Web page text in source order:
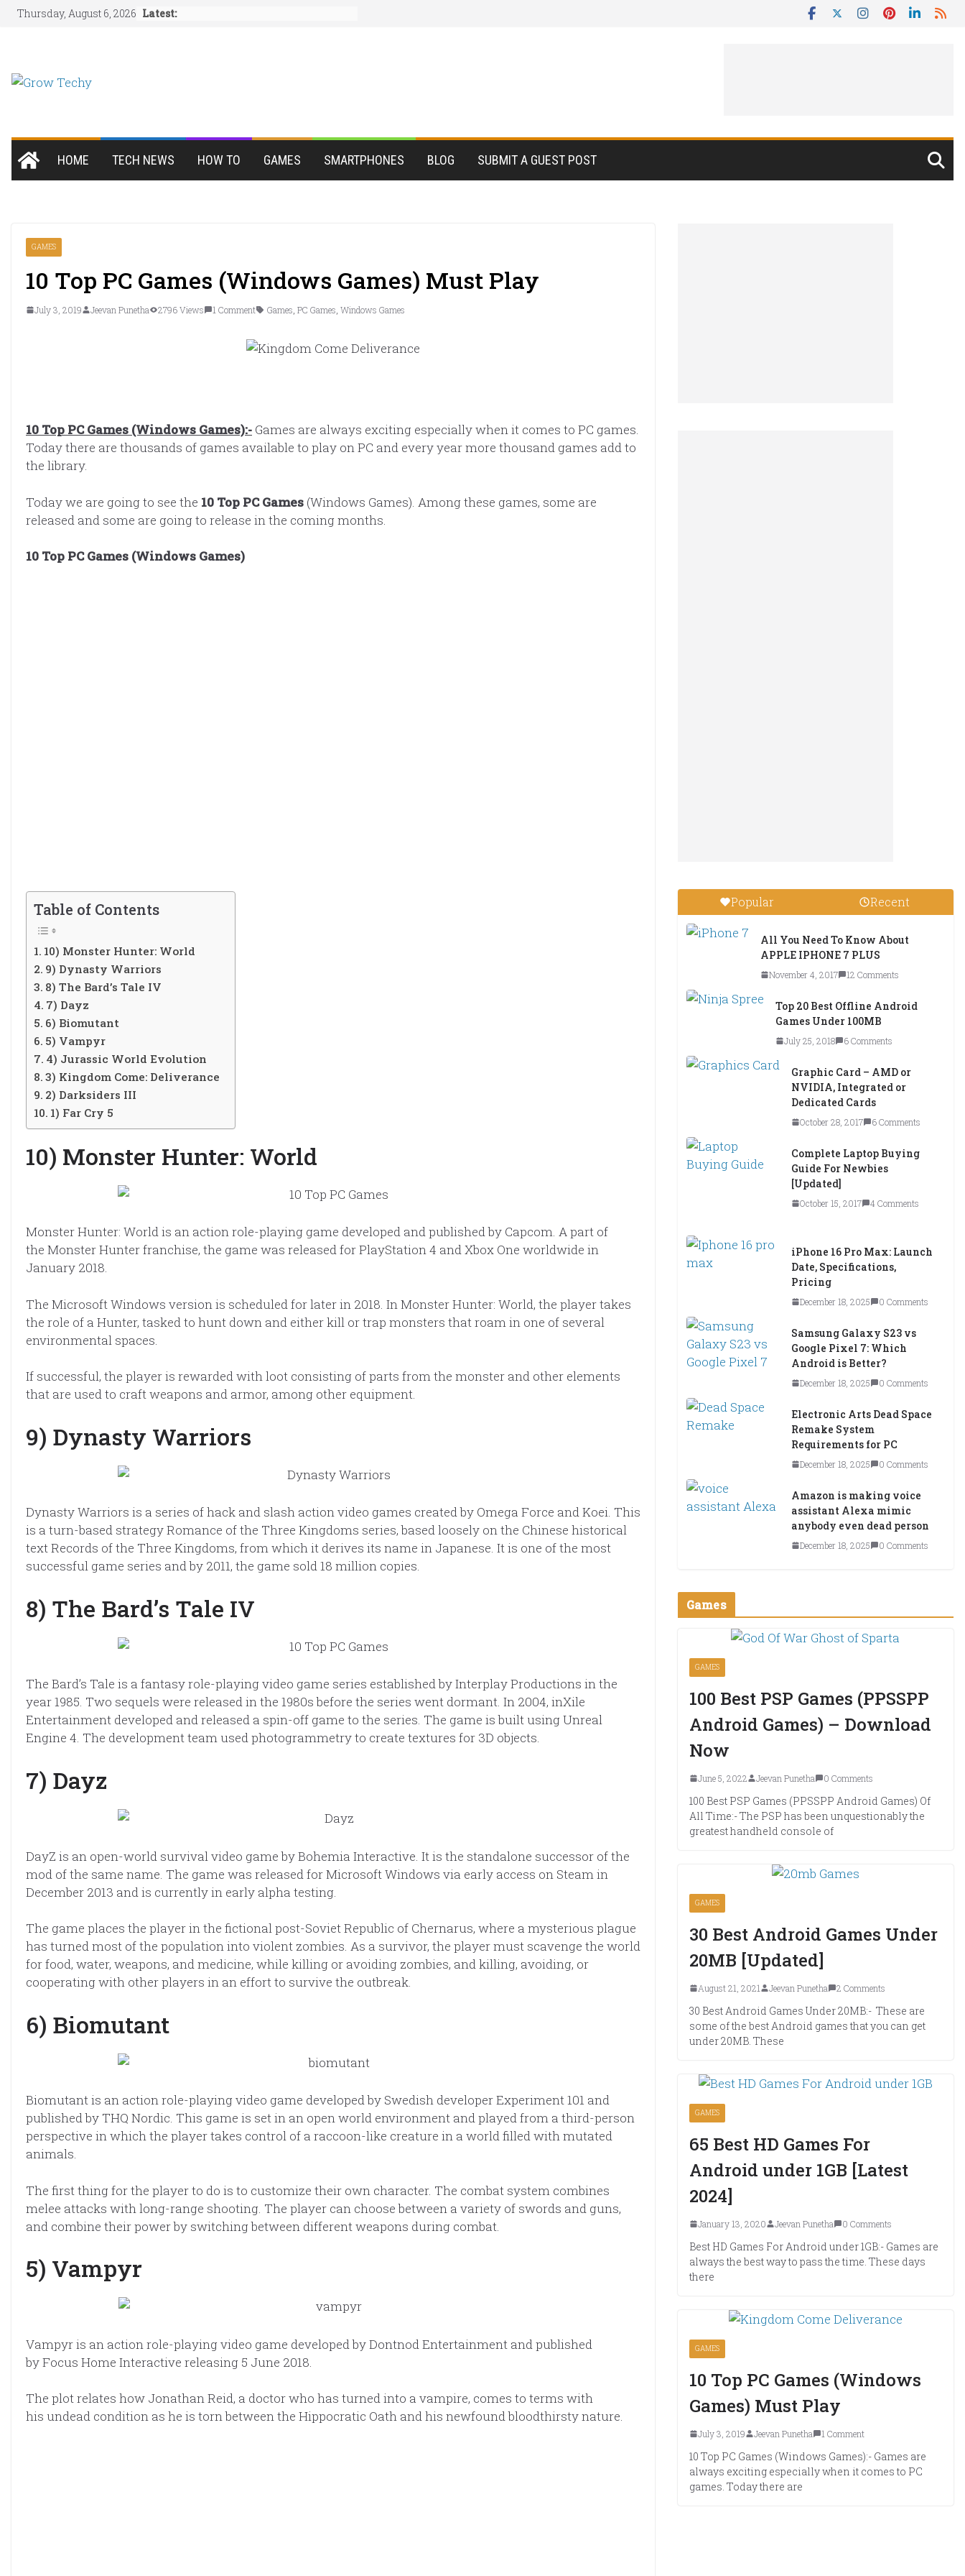
SkipThursday, August 6, 2026 Latest:
HOME TECH NEWS HOW TO GAMES SMARTPHONES BLOG SUBMIT A GUEST POST
GAMES
10 Top PC Games (Windows Games) Must Play
July 3, 2019 Jeevan Punetha 2796 Views 1 Comment Games PC Games Windows Games
10 Top PC Games (Windows Games):- Games are always exciting especially when it comes to PC games.
Today there are thousands of games available to play on PC and every year more thousand games add to
the library.
Today we are going to see the 10 Top PC Games (Windows Games). Among these games, some are
released and some are going to release in the coming months.
10 Top PC Games (Windows Games)
Table of Contents
10) Monster Hunter: World
9) Dynasty Warriors
8) The Bard’s Tale IV
7) Dayz
6) Biomutant
5) Vampyr
4) Jurassic World Evolution
3) Kingdom Come: Deliverance
2) Darksiders III
1) Far Cry 5
10) Monster Hunter: World
Monster Hunter: World is an action role-playing game developed and published by Capcom. A part of
the Monster Hunter franchise, the game was released for PlayStation 4 and Xbox One worldwide in
January 2018.
The Microsoft Windows version is scheduled for later in 2018. In Monster Hunter: World, the player takes
the role of a Hunter, tasked to hunt down and either kill or trap monsters that roam in one of several
environmental spaces.
If successful, the player is rewarded with loot consisting of parts from the monster and other elements
that are used to craft weapons and armor, among other equipment.
9) Dynasty Warriors
Dynasty Warriors is a series of hack and slash action video games created by Omega Force and Koei. This
is a turn-based strategy Romance of the Three Kingdoms series, based loosely on the Chinese historical
text Records of the Three Kingdoms, from which it derives its name in Japanese. It is one of the most
successful game series and by 2011, the game sold 18 million copies.
8) The Bard’s Tale IV
The Bard’s Tale is a fantasy role-playing video game series established by Interplay Productions in the
year 1985. Two sequels were released in the 1980s before the series went dormant. In 2004, inXile
Entertainment developed and released a spin-off game to the series. The game is built using Unreal
Engine 4. The development team used photogrammetry to create textures for 3D objects.
7) Dayz
DayZ is an open-world survival video game by Bohemia Interactive. It is the standalone successor of the
mod of the same name. The game was released for Microsoft Windows via early access on Steam in
December 2013 and is currently in early alpha testing.
The game places the player in the fictional post-Soviet Republic of Chernarus, where a mysterious plague
has turned most of the population into violent zombies. As a survivor, the player must scavenge the world
for food, water, weapons, and medicine, while killing or avoiding zombies, and killing, avoiding, or
cooperating with other players in an effort to survive the outbreak.
6) Biomutant
Biomutant is an action role-playing video game developed by Swedish developer Experiment 101 and
published by THQ Nordic. This game is set in an open world environment and played from a third-person
perspective in which the player takes control of a raccoon-like creature in a world filled with mutated
animals.
The first thing for the player to do is to customize their own character. The combat system combines
melee attacks with long-range shooting. The player can choose between a variety of swords and guns,
and combine their power by switching between different weapons during combat.
5) Vampyr
Vampyr is an action role-playing video game developed by Dontnod Entertainment and published
by Focus Home Interactive releasing 5 June 2018.
The plot relates how Jonathan Reid, a doctor who has turned into a vampire, comes to terms with
his undead condition as he is torn between the Hippocratic Oath and his newfound bloodthirsty nature.
Popular Recent
All You Need To Know About
APPLE IPHONE 7 PLUS
November 4, 2017 12 Comments
Top 20 Best Offline Android
Games Under 100MB
July 25, 2018 6 Comments
Graphic Card – AMD or
NVIDIA, Integrated or
Dedicated Cards
October 28, 2017 6 Comments
Complete Laptop Buying
Guide For Newbies
[Updated]
October 15, 2017 4 Comments
iPhone 16 Pro Max: Launch
Date, Specifications,
Pricing
December 18, 2025 0 Comments
Samsung Galaxy S23 vs
Google Pixel 7: Which
Android is Better?
December 18, 2025 0 Comments
Electronic Arts Dead Space
Remake System
Requirements for PC
December 18, 2025 0 Comments
Amazon is making voice
assistant Alexa mimic
anybody even dead person
December 18, 2025 0 Comments
Games
GAMES
100 Best PSP Games (PPSSPP
Android Games) – Download
Now
June 5, 2022 Jeevan Punetha 0 Comments
100 Best PSP Games (PPSSPP Android Games) Of
All Time:- The PSP has been unquestionably the
greatest handheld console of
GAMES
30 Best Android Games Under
20MB [Updated]
August 21, 2021 Jeevan Punetha 2 Comments
30 Best Android Games Under 20MB:- These are
some of the best Android games that you can get
under 20MB. These
GAMES
65 Best HD Games For
Android under 1GB [Latest
2024]
January 13, 2020 Jeevan Punetha 0 Comments
Best HD Games For Android under 1GB:- Games are
always the best way to pass the time. These days
there
GAMES
10 Top PC Games (Windows
Games) Must Play
July 3, 2019 Jeevan Punetha 1 Comment
10 Top PC Games (Windows Games):- Games are
always exciting especially when it comes to PC
games. Today there are